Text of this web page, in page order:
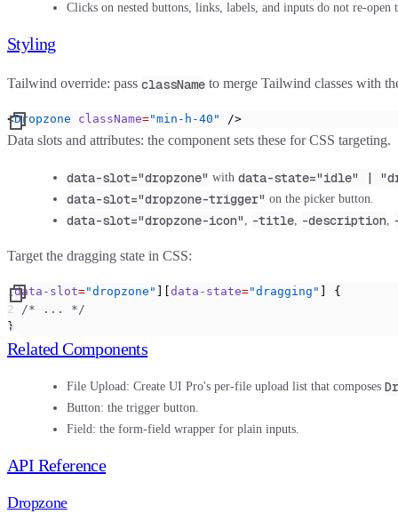
Clicks on nested buttons, links, labels, and inputs do not re-open
Styling
Tailwind override: pass className to merge Tailwind classes with
<Dropzone className="min-h-40" />
Data slots and attributes: the component sets these for CSS targeting.
data-slot="dropzone" with data-state="idle" |
data-slot="dropzone-trigger" on the picker button.
data-slot="dropzone-icon" -title -description
Target the dragging state in CSS:
[data-slot="dropzone" data-state="dragging"
] {
  /* ... */
}
Related Components
File Upload: Create UI Pro's per-file upload list that composes
Button: the trigger button.
Field: the form-field wrapper for plain inputs.
API Reference
Dropzone